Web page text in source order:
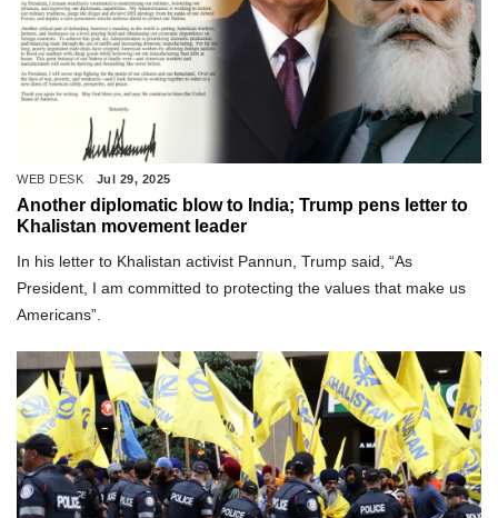
WEB DESK Jul 29, 2025
Another diplomatic blow to India; Trump pens letter to
Khalistan movement leader
In his letter to Khalistan activist Pannun, Trump said, “As
President, I am committed to protecting the values that make us
Americans”.